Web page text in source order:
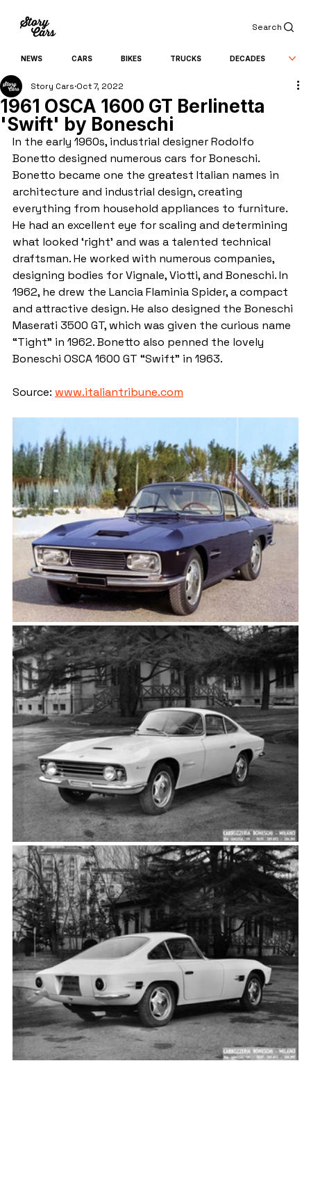
Search
NEWS CARS BIKES TRUCKS DECADES
1961 OSCA 1600 GT Berlinetta
'Swift' by Boneschi
Story Cars Oct 7, 2022
In the early 1960s, industrial designer Rodolfo
Bonetto designed numerous cars for Boneschi.
Bonetto became one the greatest Italian names in
architecture and industrial design, creating
everything from household appliances to furniture.
He had an excellent eye for scaling and determining
what looked ‘right’ and was a talented technical
draftsman. He worked with numerous companies,
designing bodies for Vignale, Viotti, and Boneschi. In
1962, he drew the Lancia Flaminia Spider, a compact
and attractive design. He also designed the Boneschi
Maserati 3500 GT, which was given the curious name
“Tight” in 1962. Bonetto also penned the lovely
Boneschi OSCA 1600 GT “Swift” in 1963.
Source: www.italiantribune.com